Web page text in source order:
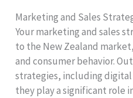
Marketing and Sales
Your marketing and sales
to the New Zealand
and consumer behavior.
strategies, including
they play a significant role